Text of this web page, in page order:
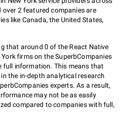
over 2 featured companies are
like Canada, the United States,
that around 0 of the React Native
firms on the SuperbCompanies
full information. This means that
the in-depth analytical research
experts. As a result,
may not be as easily
compared to companies with full,